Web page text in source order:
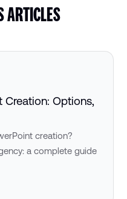
ARTICLES
Creation: Options,
creation?
a complete guide